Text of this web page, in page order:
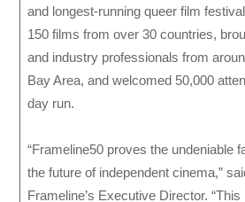
and longest-running queer film
150 films from over 30 countries,
and industry professionals from
Bay Area, and welcomed 50,000
day run.
“Frameline50 proves the undeniable
the future of independent cinema,”
Frameline’s Executive Director.